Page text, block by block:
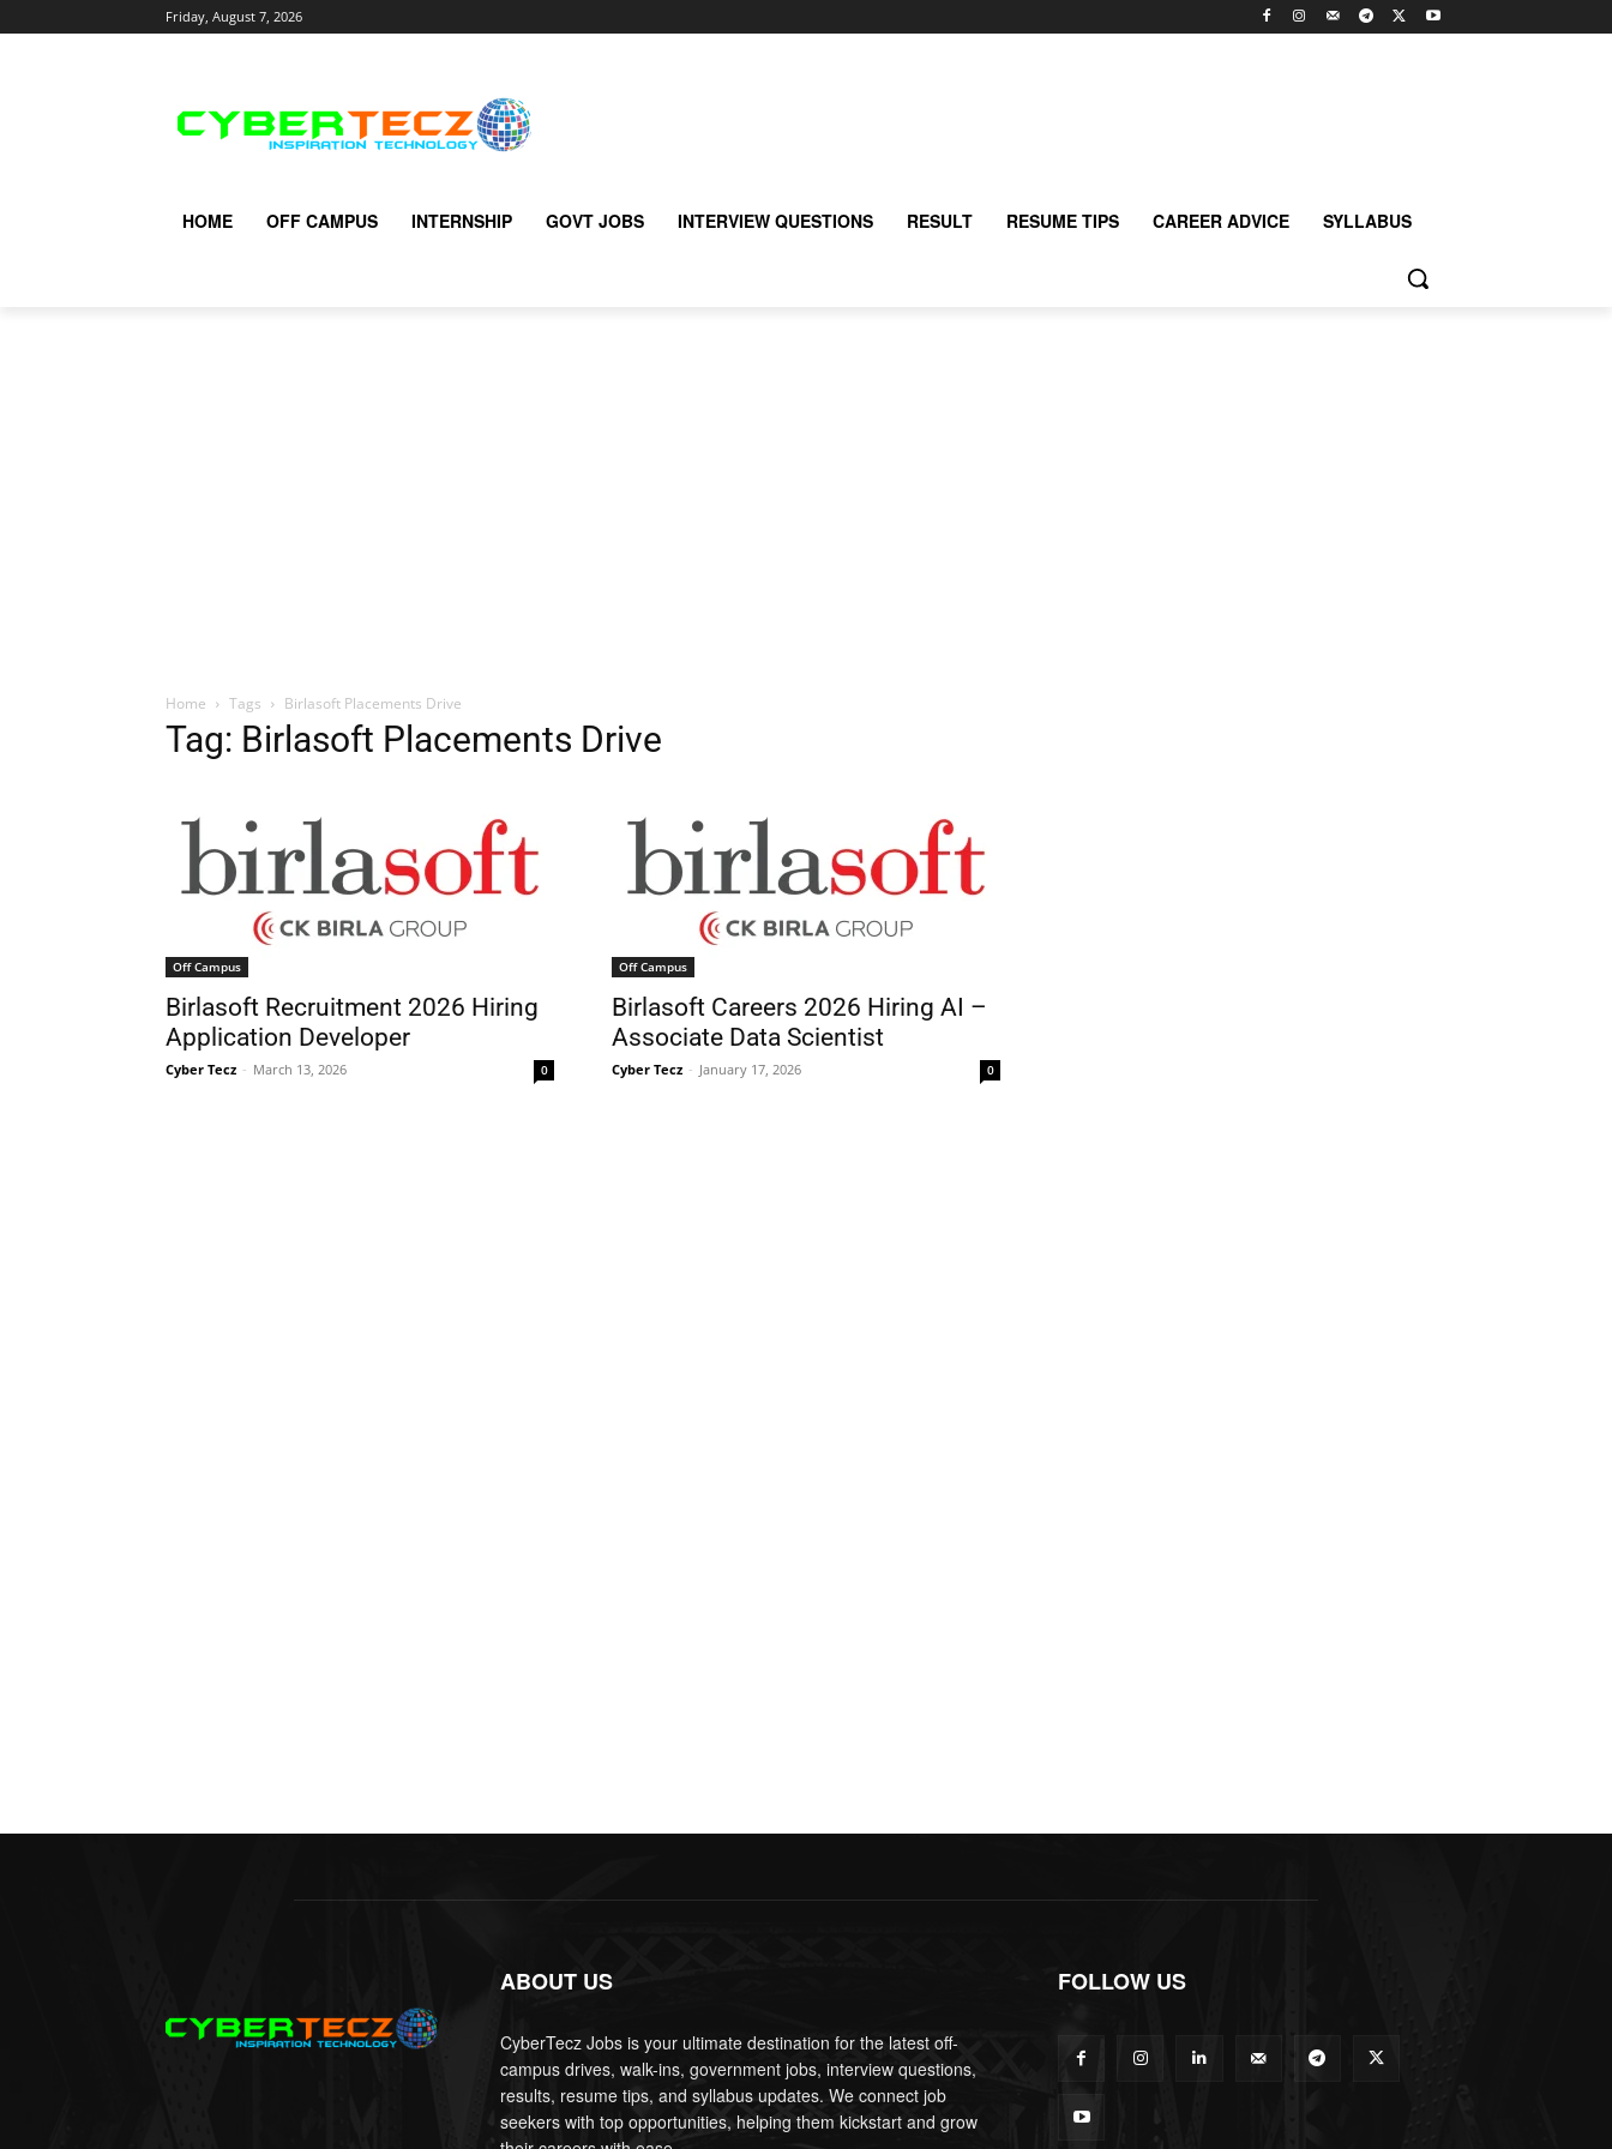
Friday, August 7, 2026
HOME OFF CAMPUS INTERNSHIP GOVT JOBS INTERVIEW QUESTIONS RESULT RESUME TIPS CAREER ADVICE SYLLABUS
Home Tags Birlasoft Placements Drive
Tag: Birlasoft Placements Drive
Off Campus
Birlasoft Recruitment 2026 Hiring
Application Developer
Cyber Tecz - March 13, 2026 0
Off Campus
Birlasoft Careers 2026 Hiring AI –
Associate Data Scientist
Cyber Tecz - January 17, 2026 0
ABOUT US
CyberTecz Jobs is your ultimate destination for the latest off-
campus drives, walk-ins, government jobs, interview questions,
results, resume tips, and syllabus updates. We connect job
seekers with top opportunities, helping them kickstart and grow
FOLLOW US